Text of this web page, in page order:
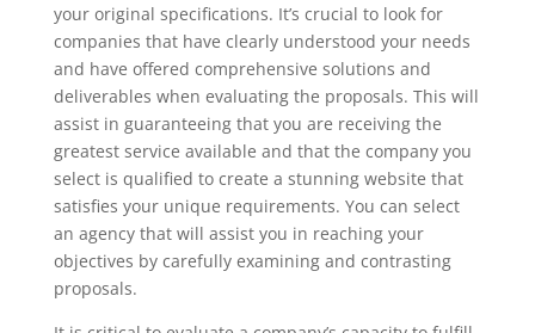
your original specifications. It’s crucial to look for
companies that have clearly understood your needs
and have offered comprehensive solutions and
deliverables when evaluating the proposals. This will
assist in guaranteeing that you are receiving the
greatest service available and that the company you
select is qualified to create a stunning website that
satisfies your unique requirements. You can select
an agency that will assist you in reaching your
objectives by carefully examining and contrasting
proposals.